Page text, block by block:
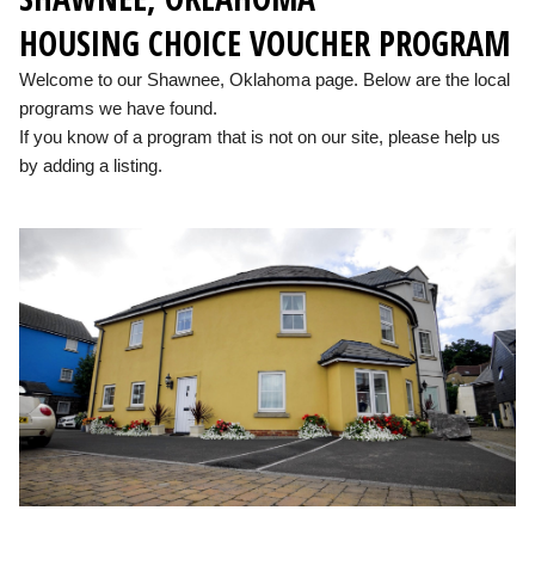
HOUSING CHOICE VOUCHER PROGRAM
Welcome to our Shawnee, Oklahoma page. Below are the local
programs we have found.
If you know of a program that is not on our site, please help us
by adding a listing.